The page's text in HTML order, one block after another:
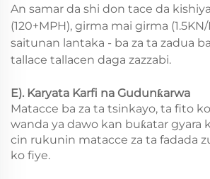
An samar da shi don tace da
(120+MPH), girma mai girma
saitunan lantaka - ba za ta zadua
tallace tallacen daga zazzabi.
E). Karyata Karfi na Gudunƙarwa
Matacce ba za ta tsinkayo, ta fito
wanda ya dawo kan buƙatar gyara
cin rukunin matacce za ta fadada
ko fiye.